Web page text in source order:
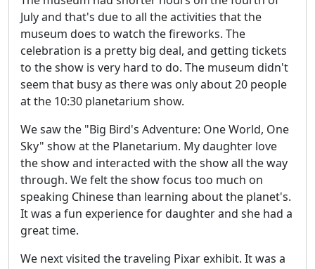
July and that's due to all the activities that the
museum does to watch the fireworks. The
celebration is a pretty big deal, and getting tickets
to the show is very hard to do. The museum didn't
seem that busy as there was only about 20 people
at the 10:30 planetarium show.
We saw the "Big Bird's Adventure: One World, One
Sky" show at the Planetarium. My daughter love
the show and interacted with the show all the way
through. We felt the show focus too much on
speaking Chinese than learning about the planet's.
It was a fun experience for daughter and she had a
great time.
We next visited the traveling Pixar exhibit. It was a